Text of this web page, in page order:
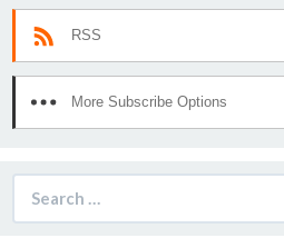
RSS
More Subscribe Options
for: